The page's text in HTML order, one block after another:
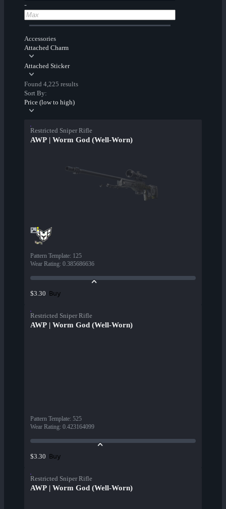
-
Accessories
Attached Charm
Attached Sticker
Found 4,225 results
Sort By:
Price (low to high)
Restricted Sniper Rifle
AWP | Worm God (Well-Worn)
Pattern Template: 125
Wear Rating: 0.385686636
$3.30 Buy
Restricted Sniper Rifle
AWP | Worm God (Well-Worn)
Pattern Template: 525
Wear Rating: 0.423164099
$3.30 Buy
Restricted Sniper Rifle
AWP | Worm God (Well-Worn)